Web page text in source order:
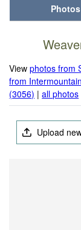
Viewphotos from
from
(3056) |all photos
Upload